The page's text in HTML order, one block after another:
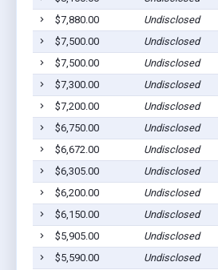
$7,880.00
Undisclosed
$7,500.00
Undisclosed
$7,500.00
Undisclosed
$7,300.00
Undisclosed
$7,200.00
Undisclosed
$6,750.00
Undisclosed
$6,672.00
Undisclosed
$6,305.00
Undisclosed
$6,200.00
Undisclosed
$6,150.00
Undisclosed
$5,905.00
Undisclosed
$5,590.00
Undisclosed